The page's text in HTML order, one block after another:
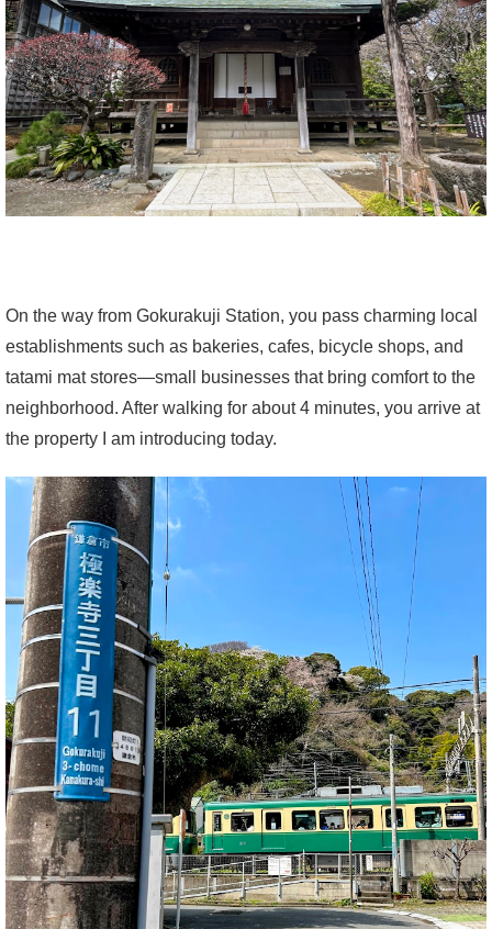
On the way from Gokurakuji Station, you pass charming local
establishments such as bakeries, cafes, bicycle shops, and
tatami mat stores—small businesses that bring comfort to the
neighborhood. After walking for about 4 minutes, you arrive at
the property I am introducing today.